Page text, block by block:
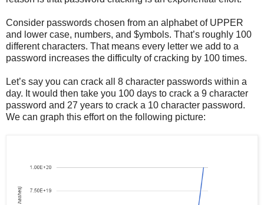
Consider passwords chosen from an alphabet of UPPER
and lower case, numbers, and $ymbols. That’s roughly 100
different characters. That means every letter we add to a
password increases the difficulty of cracking by 100 times.
Let’s say you can crack all 8 character passwords within a
day. It would then take you 100 days to crack a 9 character
password and 27 years to crack a 10 character password.
We can graph this effort on the following picture: